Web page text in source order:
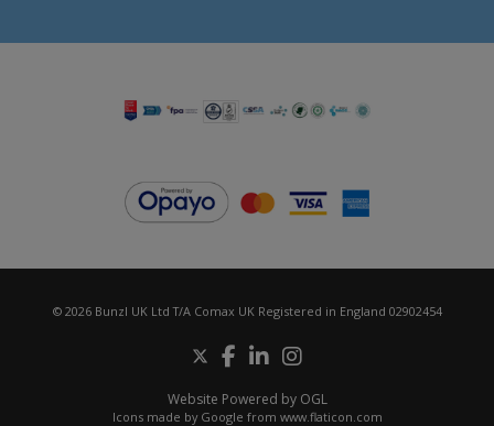
© 2026 Bunzl UK Ltd T/A Comax UK Registered in England 02902454
Website Powered by OGL
Icons made by Google from www.flaticon.com